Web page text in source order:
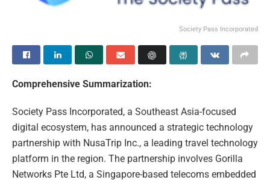
Society Pass Incorporated
Comprehensive Summarization:
Society Pass Incorporated, a Southeast Asia-focused
digital ecosystem, has announced a strategic technology
partnership with NusaTrip Inc., a leading travel technology
platform in the region. The partnership involves Gorilla
Networks Pte Ltd, a Singapore-based telecoms embedded